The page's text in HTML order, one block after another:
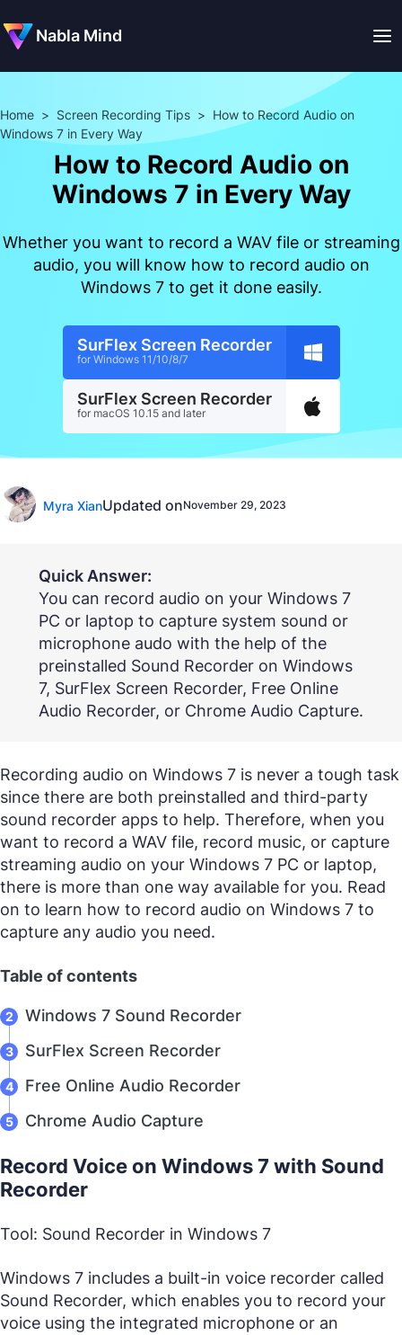
Nabla Mind
Home > Screen Recording Tips > How to Record Audio on
Windows 7 in Every Way
How to Record Audio on
Windows 7 in Every Way
Whether you want to record a WAV file or streaming
audio, you will know how to record audio on
Windows 7 to get it done easily.
SurFlex Screen Recorder
for Windows 11/10/8/7
SurFlex Screen Recorder
for macOS 10.15 and later
Myra XianUpdated onNovember 29, 2023
Quick Answer:
You can record audio on your Windows 7
PC or laptop to capture system sound or
microphone audo with the help of the
preinstalled Sound Recorder on Windows
7, SurFlex Screen Recorder, Free Online
Audio Recorder, or Chrome Audio Capture.
Recording audio on Windows 7 is never a tough task
since there are both preinstalled and third-party
sound recorder apps to help. Therefore, when you
want to record a WAV file, record music, or capture
streaming audio on your Windows 7 PC or laptop,
there is more than one way available for you. Read
on to learn how to record audio on Windows 7 to
capture any audio you need.
Table of contents
Windows 7 Sound Recorder
SurFlex Screen Recorder
Free Online Audio Recorder
Chrome Audio Capture
Record Voice on Windows 7 with Sound
Recorder
Tool: Sound Recorder in Windows 7
Windows 7 includes a built-in voice recorder called
Sound Recorder, which enables you to record your
voice using the integrated microphone or an